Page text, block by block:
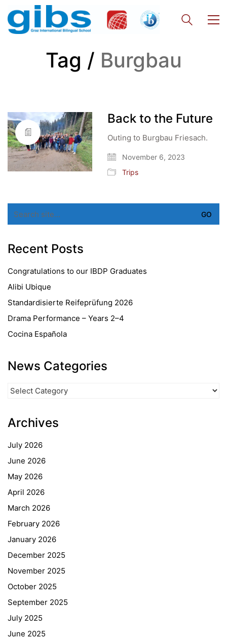
Tag / Burgbau
Back to the Future
Outing to Burgbau Friesach.
November 6, 2023
Trips
for:
Recent Posts
Congratulations to our IBDP Graduates
Alibi Ubique
Standardisierte Reifeprüfung 2026
Drama Performance – Years 2–4
Cocina Española
News Categories
Categories
Archives
July 2026
June 2026
May 2026
April 2026
March 2026
February 2026
January 2026
December 2025
November 2025
October 2025
September 2025
July 2025
June 2025